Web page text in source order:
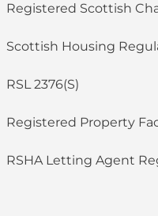
Registered Scottish
Scottish Housing
RSL 2376(S)
Registered Property
RSHA Letting Agent